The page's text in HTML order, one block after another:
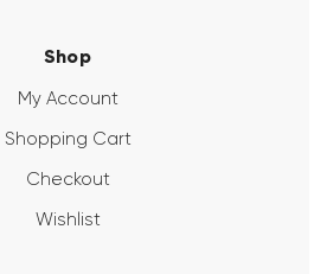
Shop
My Account
Shopping Cart
Checkout
Wishlist